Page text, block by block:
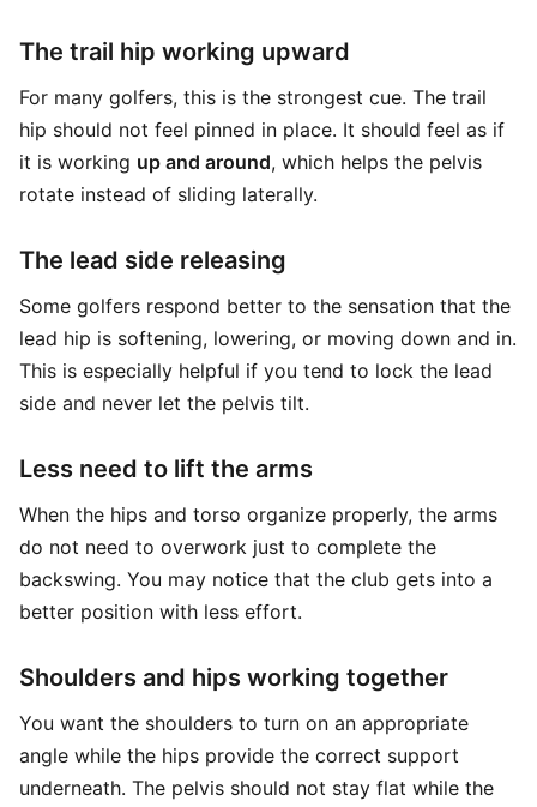
The trail hip working upward
For many golfers, this is the strongest cue. The trail
hip should not feel pinned in place. It should feel as if
it is working up and around, which helps the pelvis
rotate instead of sliding laterally.
The lead side releasing
Some golfers respond better to the sensation that the
lead hip is softening, lowering, or moving down and in.
This is especially helpful if you tend to lock the lead
side and never let the pelvis tilt.
Less need to lift the arms
When the hips and torso organize properly, the arms
do not need to overwork just to complete the
backswing. You may notice that the club gets into a
better position with less effort.
Shoulders and hips working together
You want the shoulders to turn on an appropriate
angle while the hips provide the correct support
underneath. The pelvis should not stay flat while the